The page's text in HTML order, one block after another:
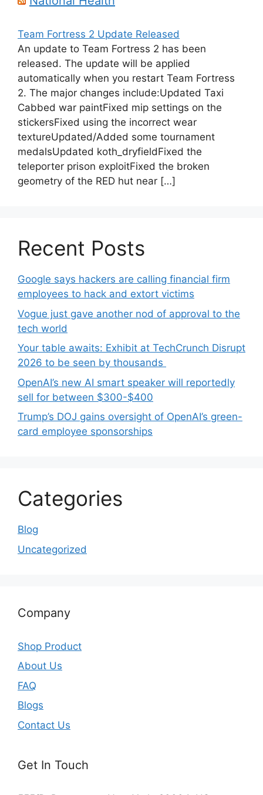
Team Fortress 2 Update Released
An update to Team Fortress 2 has been
released. The update will be applied
automatically when you restart Team Fortress
2. The major changes include:Updated Taxi
Cabbed war paintFixed mip settings on the
stickersFixed using the incorrect wear
textureUpdated/Added some tournament
medalsUpdated koth_dryfieldFixed the
teleporter prison exploitFixed the broken
geometry of the RED hut near […]
Recent Posts
Google says hackers are calling financial firm
employees to hack and extort victims
Vogue just gave another nod of approval to the
tech world
Your table awaits: Exhibit at TechCrunch Disrupt
2026 to be seen by thousands
OpenAI’s new AI smart speaker will reportedly
sell for between $300-$400
Trump’s DOJ gains oversight of OpenAI’s green-
card employee sponsorships
Categories
Blog
Uncategorized
Company
Shop Product
About Us
FAQ
Blogs
Contact Us
Get In Touch